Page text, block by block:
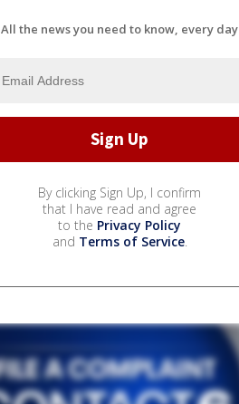
All the news you need to know, every day
By clicking Sign Up, I confirm
that I have read and agree
to the Privacy Policy
and Terms of Service.